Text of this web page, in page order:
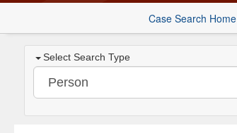
Case Search Home
Select Search Type